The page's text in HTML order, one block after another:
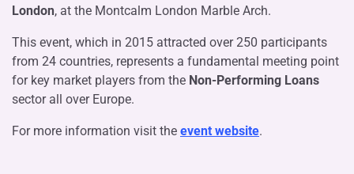
London, at the Montcalm London Marble Arch.
This event, which in 2015 attracted over 250 participants
from 24 countries, represents a fundamental meeting point
for key market players from the Non-Performing Loans
sector all over Europe.
For more information visit the event website.